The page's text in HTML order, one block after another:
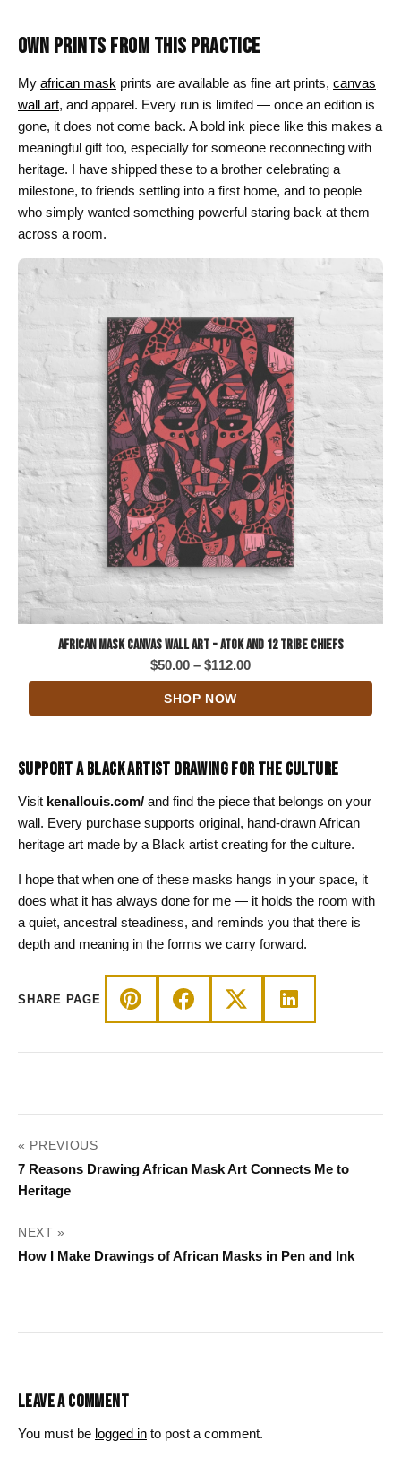
OWN PRINTS FROM THIS PRACTICE
My african mask prints are available as fine art prints, canvas
wall art, and apparel. Every run is limited — once an edition is
gone, it does not come back. A bold ink piece like this makes a
meaningful gift too, especially for someone reconnecting with
heritage. I have shipped these to a brother celebrating a
milestone, to friends settling into a first home, and to people
who simply wanted something powerful staring back at them
across a room.
African Mask Canvas Wall Art - Atok and 12 Tribe Chiefs
$50.00 – $112.00Price
range:
SHOP NOW
SUPPORT A BLACK ARTIST DRAWING FOR THE CULTURE
Visit kenallouis.com/ and find the piece that belongs on your
wall. Every purchase supports original, hand-drawn African
heritage art made by a Black artist creating for the culture.
I hope that when one of these masks hangs in your space, it
does what it has always done for me — it holds the room with
a quiet, ancestral steadiness, and reminds you that there is
depth and meaning in the forms we carry forward.
SHARE PAGE
POST
NAVIGATION
« PREVIOUS
7 Reasons Drawing African Mask Art Connects Me to
Heritage
NEXT »
How I Make Drawings of African Masks in Pen and Ink
LEAVE A COMMENT
You must be logged in to post a comment.